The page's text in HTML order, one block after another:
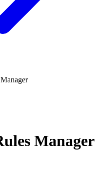
Manager